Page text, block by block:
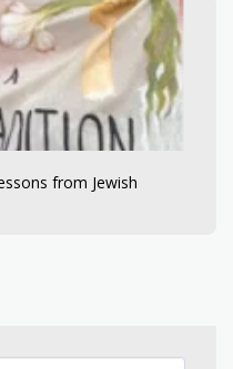
from Jewish